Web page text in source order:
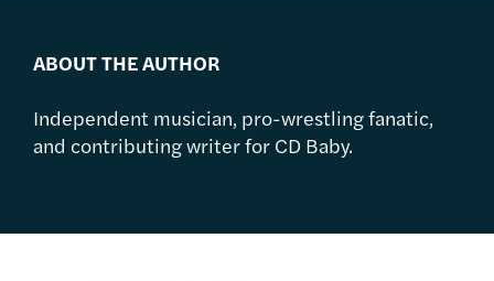
ABOUT THE AUTHOR
Independent musician, pro-wrestling fanatic,
and contributing writer for CD Baby.